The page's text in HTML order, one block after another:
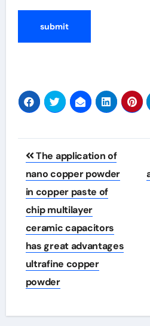
Post
navigation
The application of
nano copper powder
in copper paste of
chip multilayer
ceramic capacitors
has great advantages
ultrafine copper
powder